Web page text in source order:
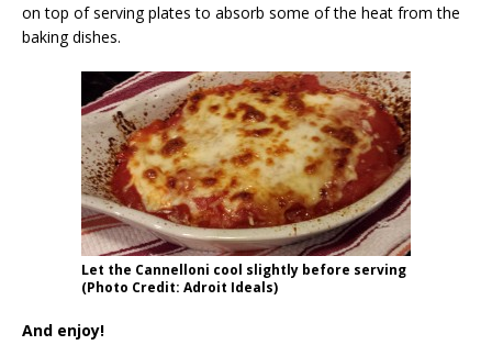
on top of serving plates to absorb some of the heat from the
baking dishes.
Let the Cannelloni cool slightly before serving
(Photo Credit: Adroit Ideals)
And enjoy!